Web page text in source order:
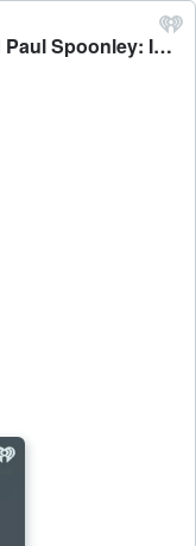
The Panel with Kyle MacDonald and Paul Spoonley: Israel attacks, school lunches, CHOGM - The Weekend Collective